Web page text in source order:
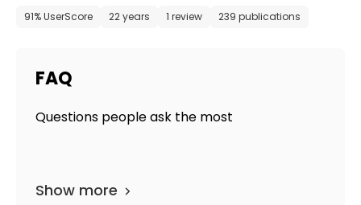
91% UserScore 22 years 1 review 239 publications
FAQ
Questions people ask the most
Show more